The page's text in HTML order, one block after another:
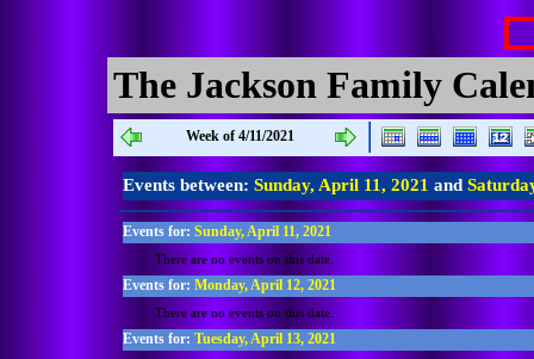
The Jackson Family
Week of 4/11/2021
Events between: Sunday, April 11, 2021 and
Events for: Sunday, April 11, 2021
There are no events on this date.
Events for: Monday, April 12, 2021
There are no events on this date.
Events for: Tuesday, April 13, 2021